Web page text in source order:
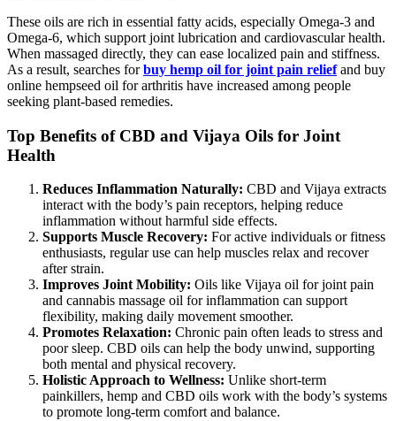
These oils are rich in essential fatty acids, especially Omega-3 and
Omega-6, which support joint lubrication and cardiovascular health.
When massaged directly, they can ease localized pain and stiffness.
As a result, searches forbuy hemp oil for joint pain reliefand buy
online hempseed oil for arthritis have increased among people
seeking plant-based remedies.
Top Benefits of CBD and Vijaya Oils for Joint
Health
Reduces Inflammation Naturally: CBD and Vijaya extracts
interact with the body’s pain receptors, helping reduce
inflammation without harmful side effects.
Supports Muscle Recovery: For active individuals or fitness
enthusiasts, regular use can help muscles relax and recover
after strain.
Improves Joint Mobility: Oils like Vijaya oil for joint pain
and cannabis massage oil for inflammation can support
flexibility, making daily movement smoother.
Promotes Relaxation: Chronic pain often leads to stress and
poor sleep. CBD oils can help the body unwind, supporting
both mental and physical recovery.
Holistic Approach to Wellness: Unlike short-term
painkillers, hemp and CBD oils work with the body’s systems
to promote long-term comfort and balance.